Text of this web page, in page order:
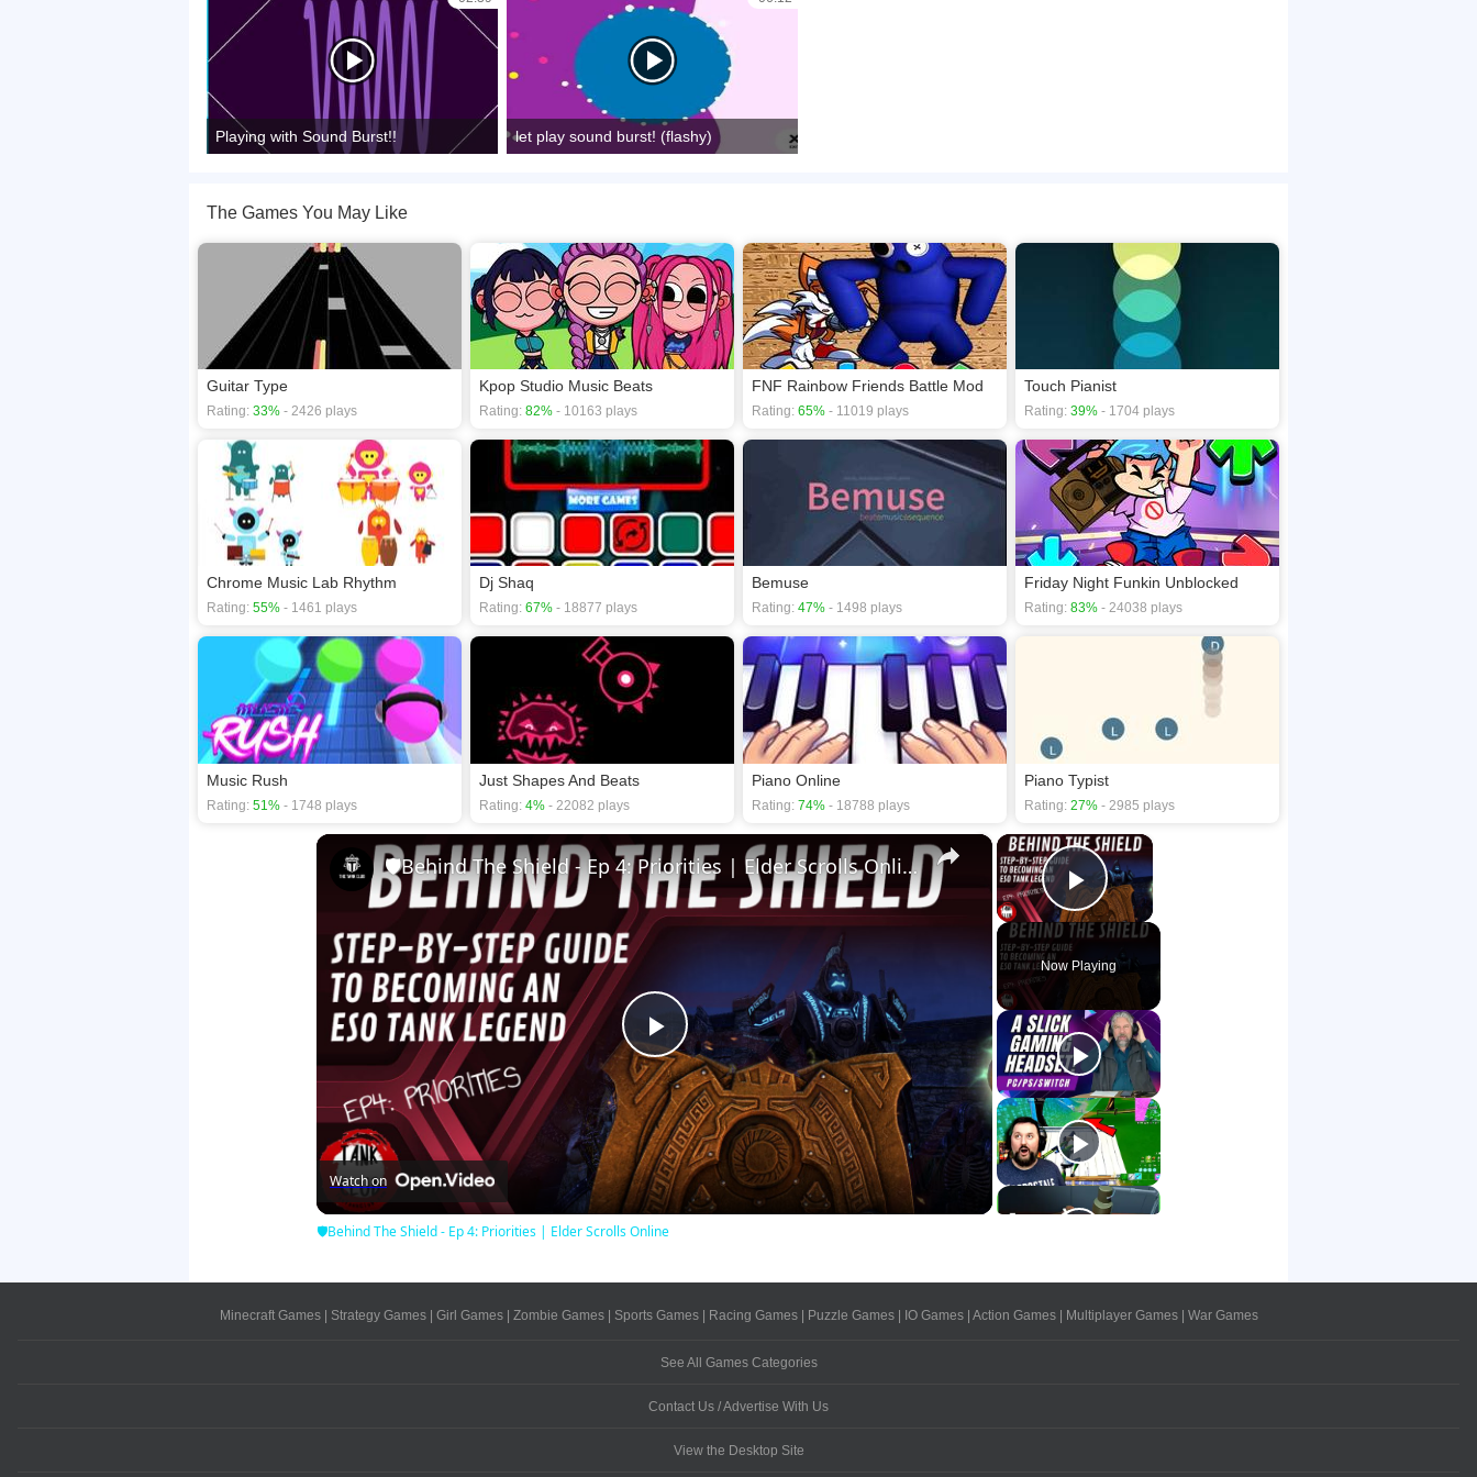
Playing with Sound Burst!! let play sound burst! (flashy)
The Games You May Like
Guitar Type
Rating: 33% - 2426 plays
Kpop Studio Music Beats
Rating: 82% - 10163 plays
FNF Rainbow Friends Battle Mod
Rating: 65% - 11019 plays
Touch Pianist
Rating: 39% - 1704 plays
Chrome Music Lab Rhythm
Rating: 55% - 1461 plays
Dj Shaq
Rating: 67% - 18877 plays
Bemuse
Rating: 47% - 1498 plays
Friday Night Funkin Unblocked
Rating: 83% - 24038 plays
Music Rush
Rating: 51% - 1748 plays
Just Shapes And Beats
Rating: 4% - 22082 plays
Piano Online
Rating: 74% - 18788 plays
Piano Typist
Rating: 27% - 2985 plays
×
Play Video
Now Playing
×
Play
Video
🛡Behind The Shield - Ep 4: Priorities | Elder Scrolls Online
Watch on
🛡Behind The Shield - Ep 4: Priorities | Elder Scrolls Online
Minecraft Games| Strategy Games| Girl Games| Zombie Games| Sports Games| Racing Games| Puzzle Games| IO Games| Action Games| Multiplayer Games| War Games
See All Games Categories
Contact Us / Advertise With Us
View the Desktop Site